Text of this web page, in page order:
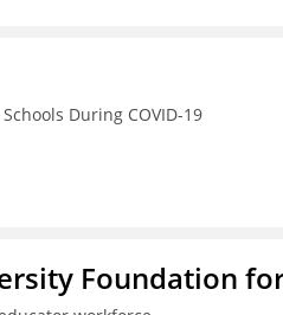
During COVID-19
Foundation